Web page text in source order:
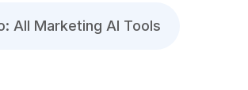
All Marketing AI Tools